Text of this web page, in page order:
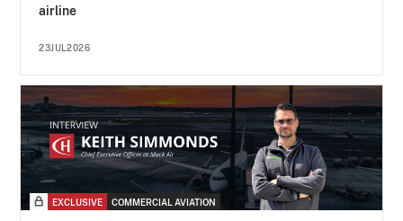
airline
23JUL2026
EXCLUSIVE COMMERCIAL AVIATION